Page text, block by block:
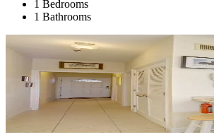
1 Bedrooms
1 Bathrooms